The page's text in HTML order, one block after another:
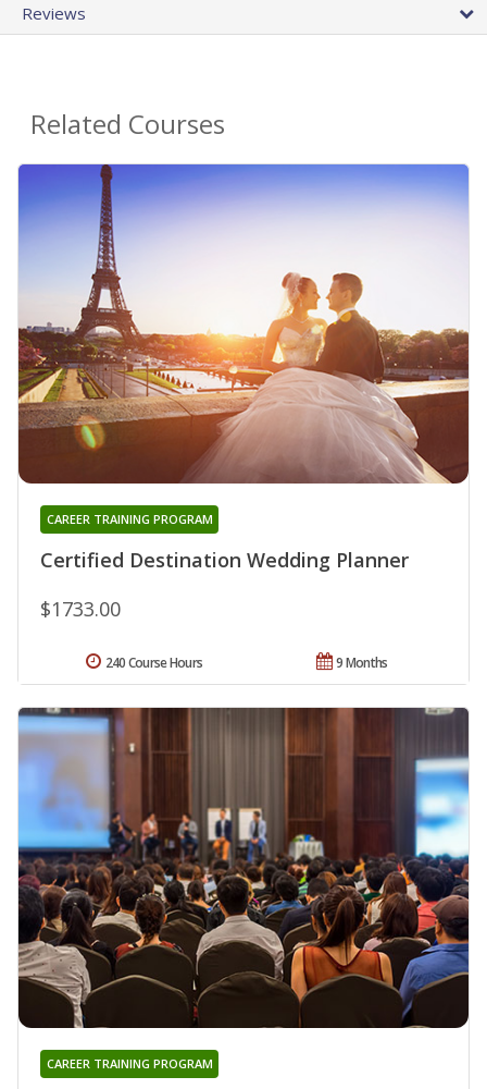
Reviews
Related Courses
Certified Destination Wedding Planner
CAREER TRAINING PROGRAM
$1733.00
9 Months
240 Course Hours
CAREER TRAINING PROGRAM